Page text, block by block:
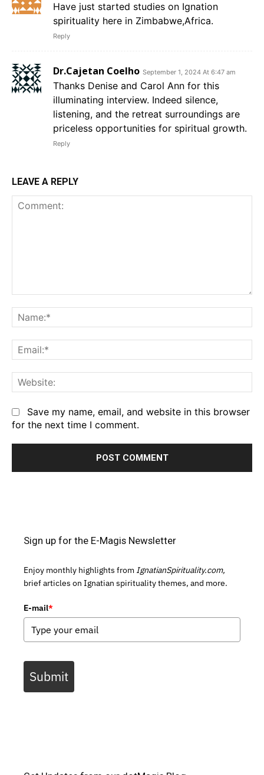
Have just started studies on Ignation
spirituality here in Zimbabwe,Africa.
Reply
Dr.Cajetan Coelho September 1, 2024 At 6:47 am
Thanks Denise and Carol Ann for this
illuminating interview. Indeed silence,
listening, and the retreat surroundings are
priceless opportunities for spiritual growth.
Reply
LEAVE A REPLY
Save my name, email, and website in this browser
for the next time I comment.
Sign up for the E-Magis Newsletter
Enjoy monthly highlights from IgnatianSpirituality.com,
brief articles on Ignatian spirituality themes, and more.
E-mail*
Submit